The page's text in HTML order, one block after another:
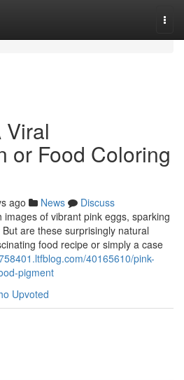
Viral
or Food Coloring
ago News
Discuss
of vibrant pink eggs, sparking
are these surprisingly natural
food recipe or simply a case
40165610/pink-
pigment
Upvoted